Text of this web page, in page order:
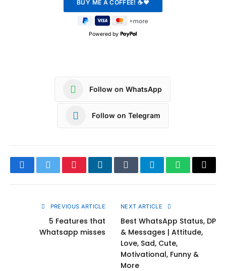
Powered by
Follow on WhatsApp
Follow on Telegram
FacebookTwitterPinterestLinkedInTumblrTelegramWhatsApp
Copy
PREVIOUS ARTICLE
5 Features that
Whatsapp misses
NEXT ARTICLE
Best WhatsApp Status, DP
& Messages | Attitude,
Love, Sad, Cute,
Motivational, Funny &
More